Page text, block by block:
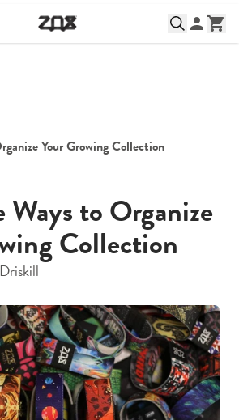
Your Growing Collection
Ways to Organize
Collection